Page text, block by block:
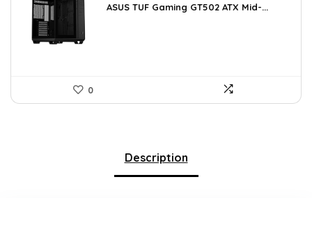
was:
is:
ASUS TUF Gaming GT502 ATX Mid-...
0
Description